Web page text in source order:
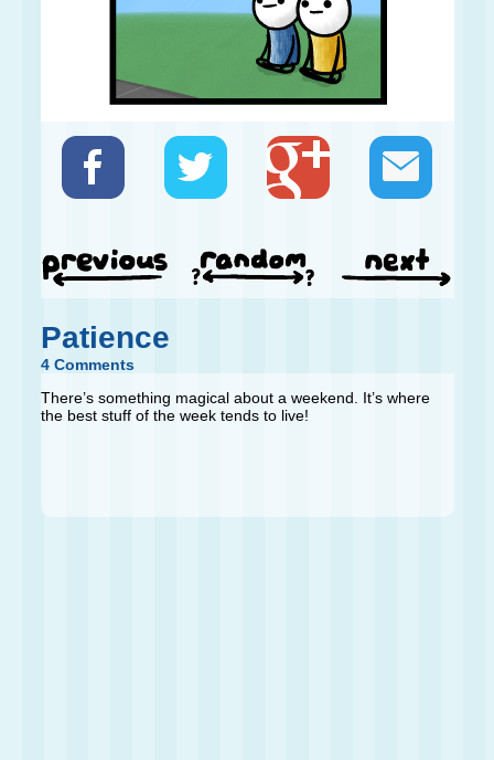
Patience
4 Comments
There’s something magical about a weekend. It’s where
the best stuff of the week tends to live!